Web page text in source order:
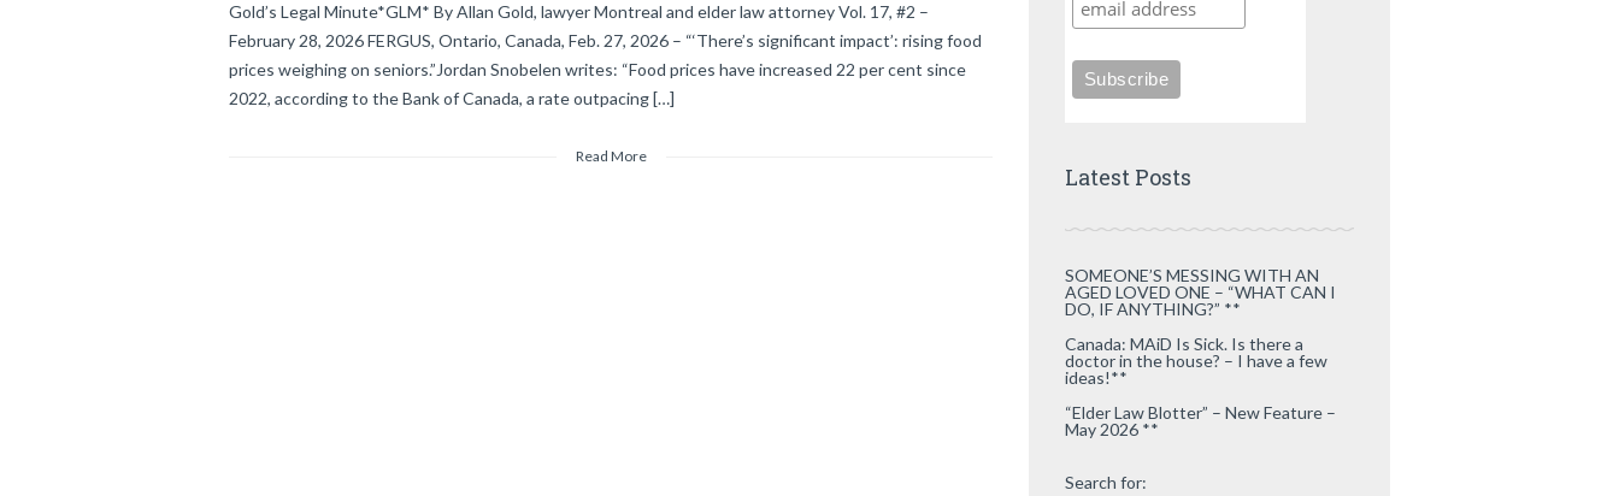
Gold’s Legal Minute*GLM* By Allan Gold, lawyer Montreal and elder law attorney Vol. 17, #2 –
February 28, 2026 FERGUS, Ontario, Canada, Feb. 27, 2026 – “‘There’s significant impact’: rising food
prices weighing on seniors.”Jordan Snobelen writes: “Food prices have increased 22 per cent since
2022, according to the Bank of Canada, a rate outpacing […]
Read More
Latest Posts
SOMEONE’S MESSING WITH AN
AGED LOVED ONE – “WHAT CAN I
DO, IF ANYTHING?” **
Canada: MAiD Is Sick. Is there a
doctor in the house? – I have a few
ideas!**
“Elder Law Blotter” – New Feature –
May 2026 **
Search for: